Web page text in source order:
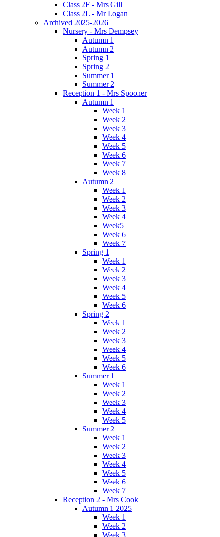
Class 2F - Mrs Gill
Class 2L - Mr Logan
Archived 2025-2026
Nursery - Mrs Dempsey
Autumn 1
Autumn 2
Spring 1
Spring 2
Summer 1
Summer 2
Reception 1 - Mrs Spooner
Autumn 1
Week 1
Week 2
Week 3
Week 4
Week 5
Week 6
Week 7
Week 8
Autumn 2
Week 1
Week 2
Week 3
Week 4
Week5
Week 6
Week 7
Spring 1
Week 1
Week 2
Week 3
Week 4
Week 5
Week 6
Spring 2
Week 1
Week 2
Week 3
Week 4
Week 5
Week 6
Summer 1
Week 1
Week 2
Week 3
Week 4
Week 5
Summer 2
Week 1
Week 2
Week 3
Week 4
Week 5
Week 6
Week 7
Reception 2 - Mrs Cook
Autumn 1 2025
Week 1
Week 2
Week 3